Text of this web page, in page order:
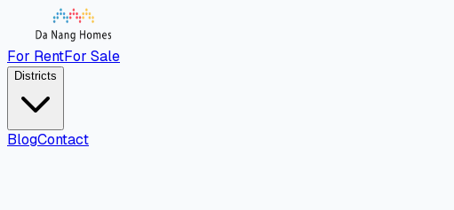
For RentFor Sale
Districts
BlogContact